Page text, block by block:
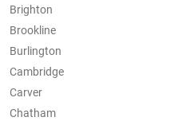
Brighton
Brookline
Burlington
Cambridge
Carver
Chatham